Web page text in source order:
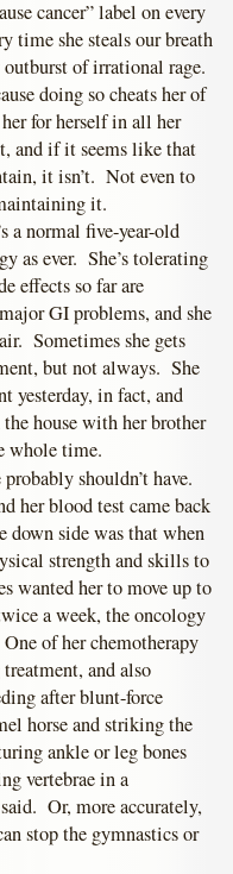
cancer” label on every
time she steals our breath
of irrational rage.
doing so cheats her of
for herself in all her
and if it seems like that
it isn’t. Not even to
it.
a normal five-year-old
as ever. She’s tolerating
effects so far are
GI problems, and she
Sometimes she gets
but not always. She
yesterday, in fact, and
house with her brother
whole time.
shouldn’t have.
her blood test came back
side was that when
strength and skills to
wanted her to move up to
a week, the oncology
of her chemotherapy
and also
after blunt-force
horse and striking the
ankle or leg bones
vertebrae in a
Or, more accurately,
stop the gymnastics or